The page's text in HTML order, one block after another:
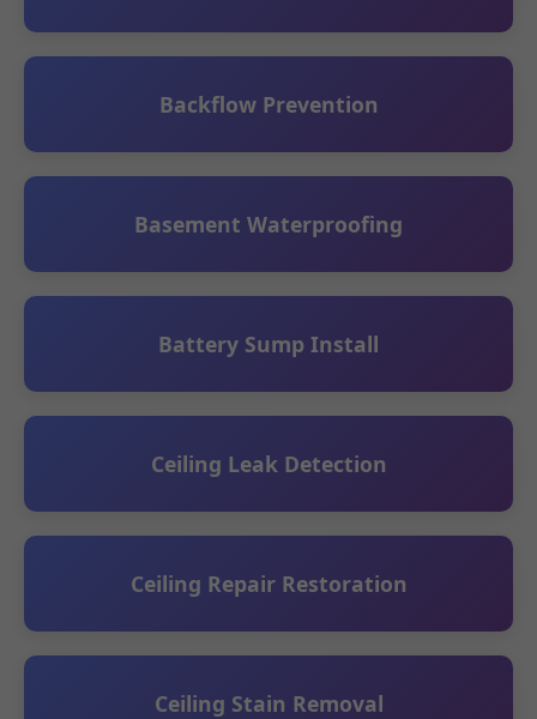
Backflow Prevention
Basement Waterproofing
Battery Sump Install
Ceiling Leak Detection
Ceiling Repair Restoration
Ceiling Stain Removal